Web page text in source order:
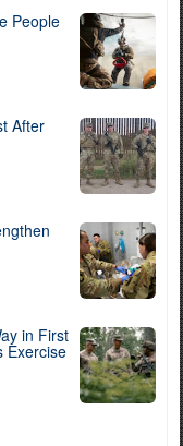
People
After
in First
Exercise